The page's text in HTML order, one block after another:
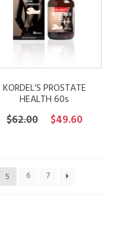
KORDEL’S PROSTATE
HEALTH 60s
$62.00
Original
$49.60Current
5 6 7